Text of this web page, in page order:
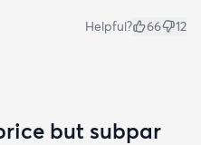
Helpful? 66 12
but subpar